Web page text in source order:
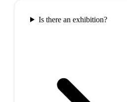
Is there an exhibition?